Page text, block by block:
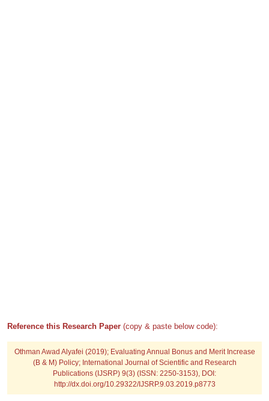
Reference this Research Paper (copy & paste below code):
Othman Awad Alyafei (2019); Evaluating Annual Bonus and Merit Increase
(B & M) Policy; International Journal of Scientific and Research
Publications (IJSRP) 9(3) (ISSN: 2250-3153), DOI:
http://dx.doi.org/10.29322/IJSRP.9.03.2019.p8773